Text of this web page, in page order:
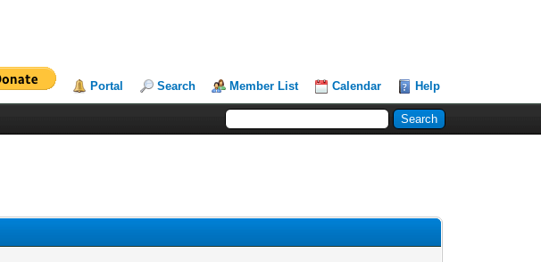
Portal Search Member List Calendar Help